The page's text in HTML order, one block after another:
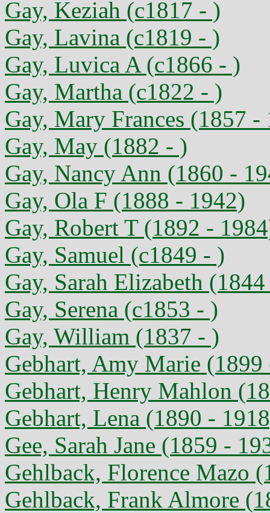
Gay, Keziah (c1817 - )
Gay, Lavina (c1819 - )
Gay, Luvica A (c1866 - )
Gay, Martha (c1822 - )
Gay, Mary Frances (1857 -
Gay, May (1882 - )
Gay, Nancy Ann (1860 -
Gay, Ola F (1888 - 1942)
Gay, Robert T (1892 -
Gay, Samuel (c1849 - )
Gay, Sarah Elizabeth
Gay, Serena (c1853 - )
Gay, William (1837 - )
Gebhart, Amy Marie (1899
Gebhart, Henry Mahlon
Gebhart, Lena (1890 -
Gee, Sarah Jane (1859 -
Gehlback, Florence Mazo
Gehlback, Frank Almore